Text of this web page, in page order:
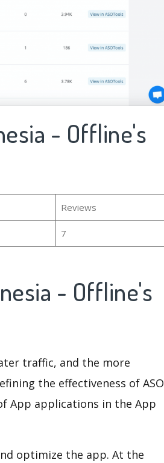
- Offline's
Reviews
7
- Offline's
traffic, and the more
the effectiveness of ASO
App applications in the App
optimize the app. At the